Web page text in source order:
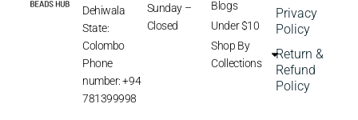
Dehiwala
State:
Colombo
Phone
number: +94
781399998
Sunday –
Closed
Blogs
Under $10
Shop By
Collections
Privacy
Policy
Return &
Refund
Policy